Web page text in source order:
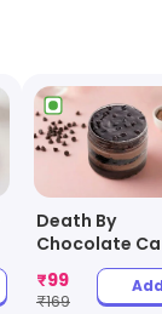
Death By
Chocolate
Jar
₹99
₹169